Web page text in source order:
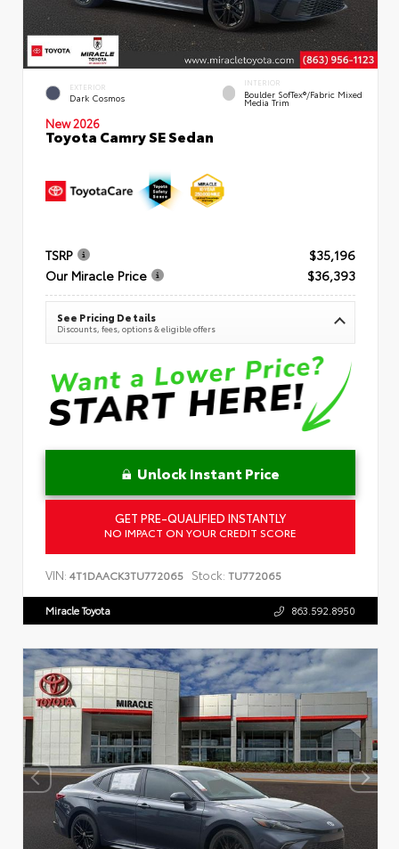
EXTERIOR
Dark Cosmos
INTERIOR
Boulder SofTex®/fabric Mixed
Media Trim
New 2026
Toyota Camry SE Sedan
TSRP
$35,196
Our Miracle Price
$36,393
See Pricing Details
Discounts, fees, options & eligible offers
Unlock Instant Price
GET PRE-QUALIFIED INSTANTLY
NO IMPACT ON YOUR CREDIT SCORE
VIN: 4T1DAACK3TU772065 Stock: TU772065
Miracle Toyota 863.592.8950